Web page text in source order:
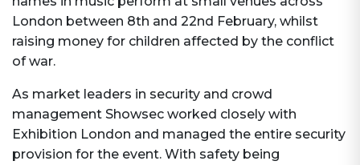
London between 8th and 22nd February, whilst
raising money for children affected by the conflict
of war.
As market leaders in security and crowd
management Showsec worked closely with
Exhibition London and managed the entire security
provision for the event. With safety being